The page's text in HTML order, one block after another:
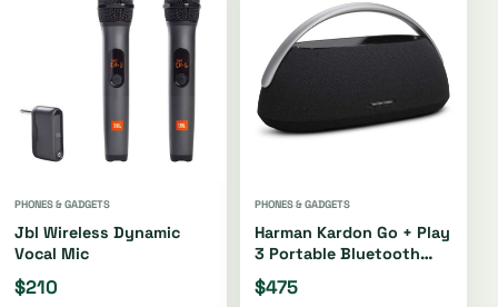
PHONES & GADGETS
Jbl Wireless Dynamic
Vocal Mic
$210
PHONES & GADGETS
Harman Kardon Go + Play
3 Portable Bluetooth
Speaker Oh4220 |
Oh4421
$475